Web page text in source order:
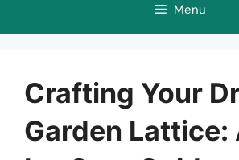
Menu
Crafting Your
Garden Lattice: